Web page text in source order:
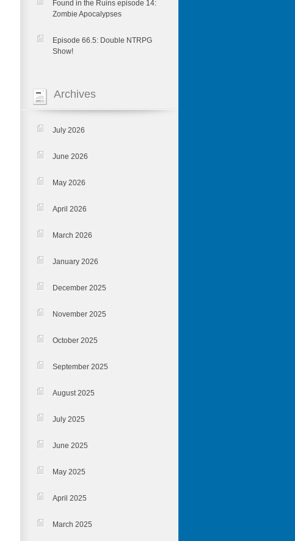
Found in the Ruins episode 14:
Zombie Apocalypses
Episode 66.5: Double NTRPG
Show!
Archives
July 2026
June 2026
May 2026
April 2026
March 2026
January 2026
December 2025
November 2025
October 2025
September 2025
August 2025
July 2025
June 2025
May 2025
April 2025
March 2025